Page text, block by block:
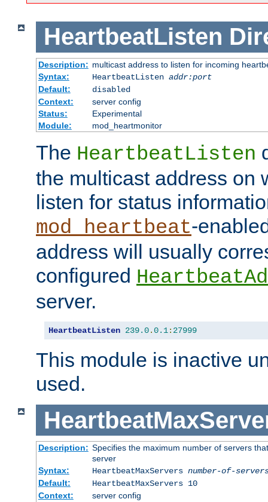
HeartbeatListen
Description: multicast address to listen for incoming
Syntax:
HeartbeatListen addr:port
Default:
disabled
Context:
server config
Status:
Experimental
Module:
mod_heartmonitor
The HeartbeatListen
the multicast address on
listen for status
mod_heartbeat-
address will usually
configured
server.
HeartbeatListen 239.0.0.1: 27999
This module is inactive
used.
Description: Specifies the maximum number of servers
server
Syntax:
HeartbeatMaxServers number-of-
Default:
HeartbeatMaxServers 10
Context:
server config